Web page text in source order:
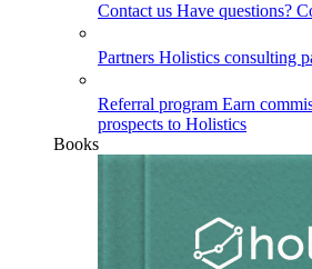
Contact us Have questions?
Partners Holistics consulting
Referral program Earn
prospects to Holistics
Books